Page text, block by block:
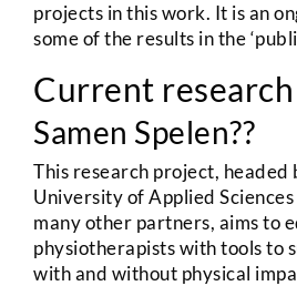
projects in this work. It is an
some of the results in the
Current
Samen Spelen??
This research project,
University of Applied
many other partners, aims to
physiotherapists with tools to
with and without physical